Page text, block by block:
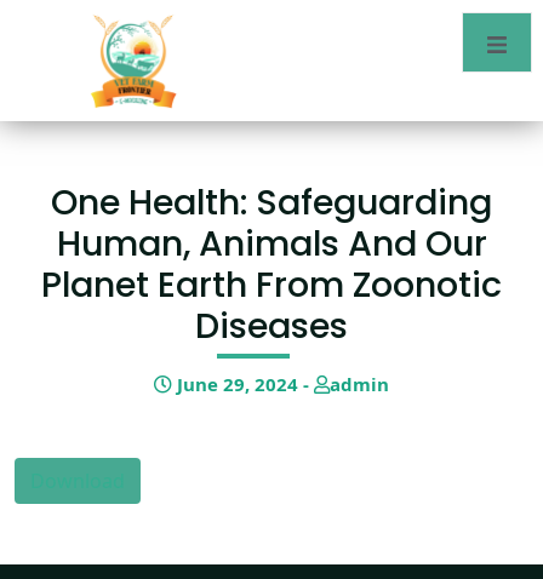
One Health: Safeguarding
Human, Animals And Our
Planet Earth From Zoonotic
Diseases
June 29, 2024 - admin